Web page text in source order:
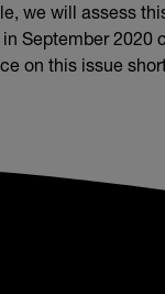
we will assess
September 2020
on this issue